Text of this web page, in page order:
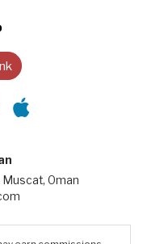
Muscat, Oman